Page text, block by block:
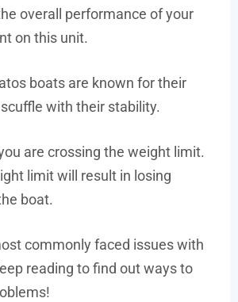
overall performance of your
on this unit.
boats are known for their
with their stability.
are crossing the weight limit.
limit will result in losing
boat.
commonly faced issues with
reading to find out ways to